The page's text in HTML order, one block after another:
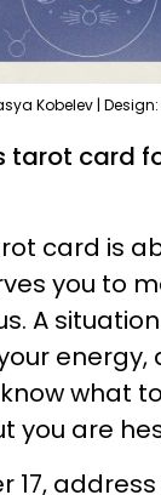
Kobelev |
tarot card
card is
you to
A
energy,
what
you are
17,